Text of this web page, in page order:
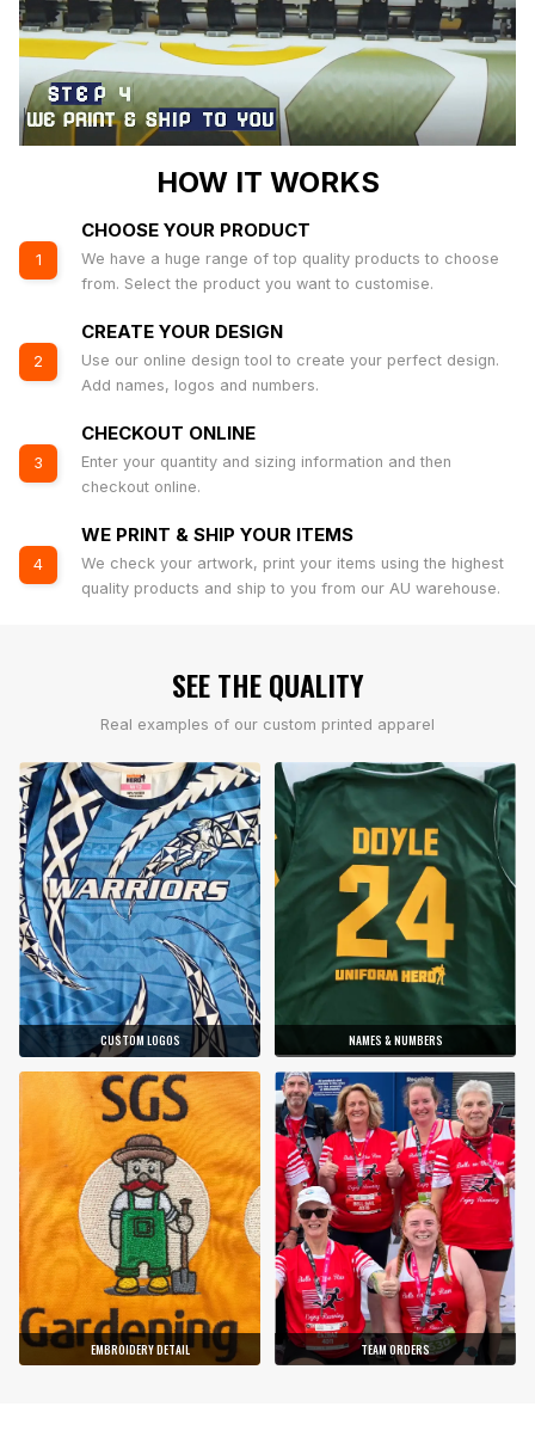
HOW IT WORKS
1
CHOOSE YOUR PRODUCT
We have a huge range of top quality products to choose
from. Select the product you want to customise.
2
CREATE YOUR DESIGN
Use our online design tool to create your perfect design.
Add names, logos and numbers.
3
CHECKOUT ONLINE
Enter your quantity and sizing information and then
checkout online.
4
WE PRINT & SHIP YOUR ITEMS
We check your artwork, print your items using the highest
quality products and ship to you from our AU warehouse.
SEE THE QUALITY
Real examples of our custom printed apparel
CUSTOM LOGOS NAMES & NUMBERS
EMBROIDERY DETAIL TEAM ORDERS